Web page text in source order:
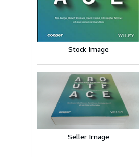
Stock Image
Seller Image